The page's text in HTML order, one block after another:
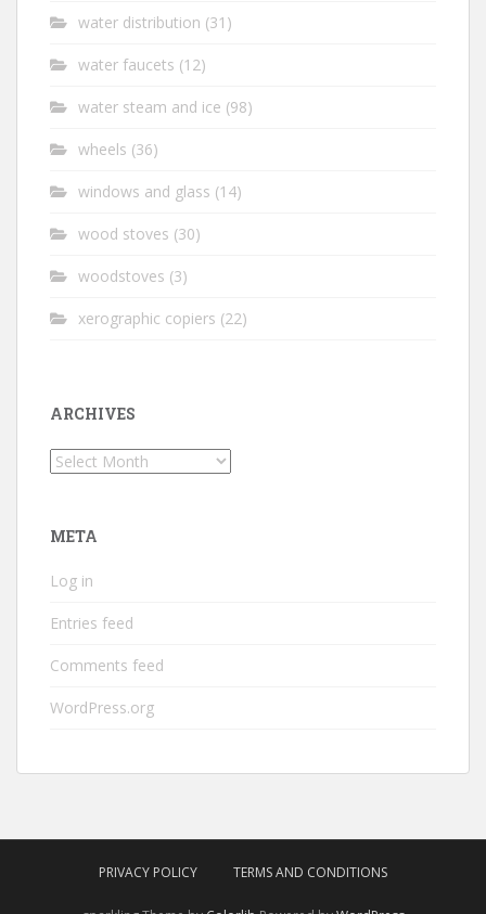
water distribution (31)
water faucets (12)
water steam and ice (98)
wheels (36)
windows and glass (14)
wood stoves (30)
woodstoves (3)
xerographic copiers (22)
ARCHIVES
Archives
META
Log in
Entries feed
Comments feed
WordPress.org
PRIVACY POLICY TERMS AND CONDITIONS